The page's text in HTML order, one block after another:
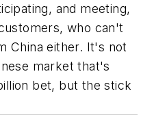
and meeting,
who can't
China either. It's not
market that's
bet, but the stick